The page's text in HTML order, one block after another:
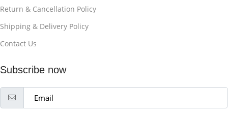
Return & Cancellation Policy
Shipping & Delivery Policy
Contact Us
Subscribe now